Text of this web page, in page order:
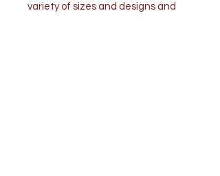
variety of sizes and designs and